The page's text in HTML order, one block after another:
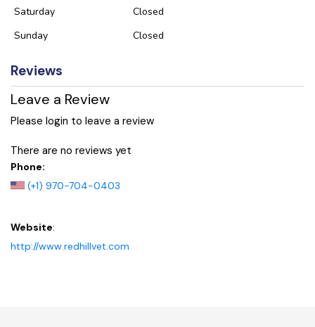
Saturday
Closed
Sunday
Closed
Reviews
Leave a Review
Please login to leave a review
There are no reviews yet
Phone:
(+1) 970-704-0403
Website:
http://www.redhillvet.com